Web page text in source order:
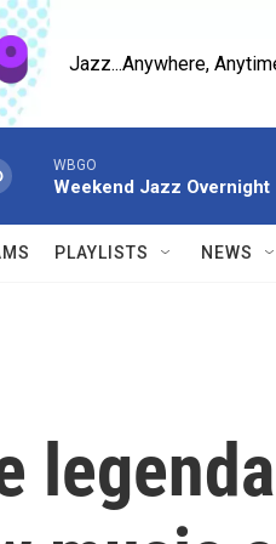
Jazz...Anywhere,
WBGO
Weekend Jazz Overnight
PLAYLISTS NEWS